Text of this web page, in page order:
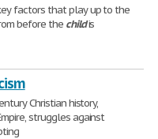
factors that play up to the
before the childis
Christian history,
struggles against